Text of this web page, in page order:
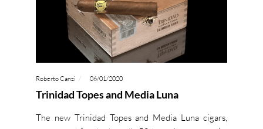
Roberto Canzi 06/01/2020
Trinidad Topes and Media Luna
The new Trinidad Topes and Media Luna cigars,